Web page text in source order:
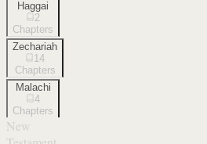
Haggai
2
Chapters
Zechariah
14
Chapters
Malachi
4
Chapters
New